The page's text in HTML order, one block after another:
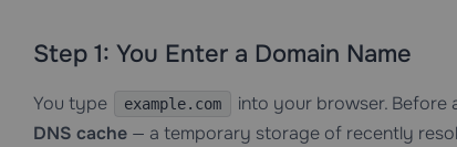
Step 1: You Enter a Domain Name
You type example.com into your browser. Before
DNS cache— a temporary storage of recently